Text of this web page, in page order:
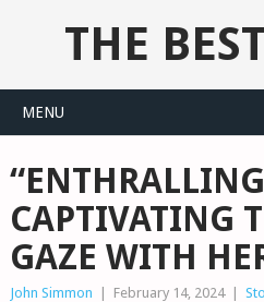
THE
MENU
CAPTIVATING
GAZE WITH
John Simmon February 14, 2024